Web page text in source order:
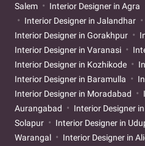
Salem
Interior Designer in Agra
Interior Designer in Jalandhar
Interior Designer in Gorakhpur
Interior Designer in Varanasi
Interior Designer in Kozhikode
Interior Designer in Baramulla
Interior Designer in Moradabad
Aurangabad
Interior Designer
Solapur
Interior Designer in
Warangal
Interior Designer in